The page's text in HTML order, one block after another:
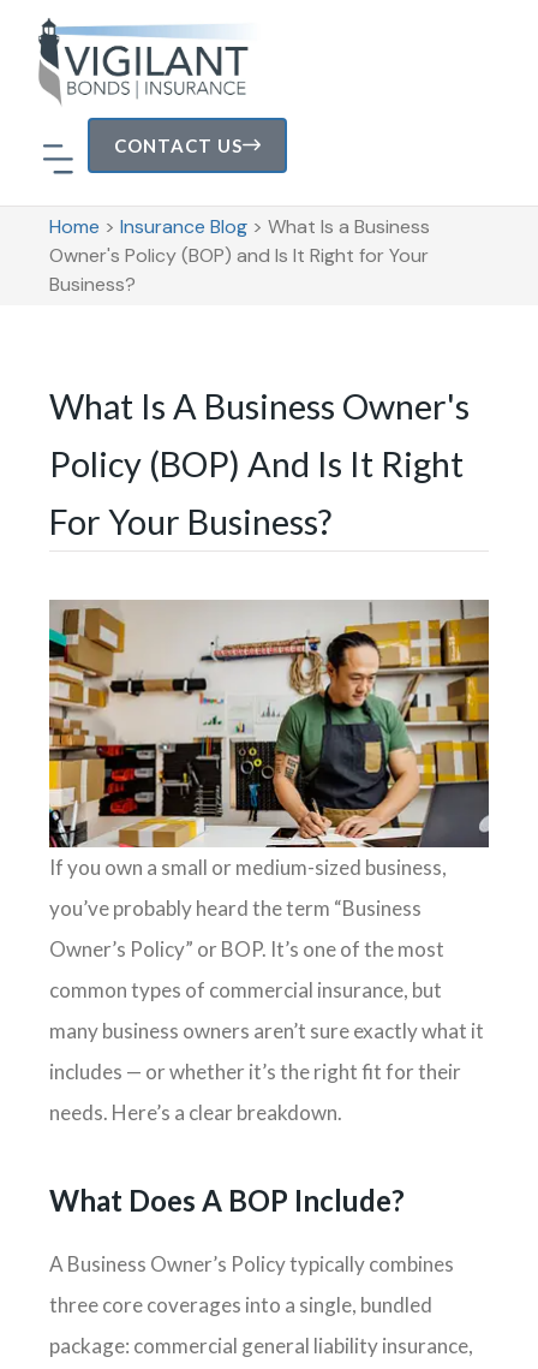
CONTACT US
Home >Insurance Blog >What Is a Business
Owner's Policy (BOP) and Is It Right for Your
Business?
What Is A Business Owner's
Policy (BOP) And Is It Right
For Your Business?
If you own a small or medium-sized business,
you’ve probably heard the term “Business
Owner’s Policy” or BOP. It’s one of the most
common types of commercial insurance, but
many business owners aren’t sure exactly what it
includes — or whether it’s the right fit for their
needs. Here’s a clear breakdown.
What Does A BOP Include?
A Business Owner’s Policy typically combines
three core coverages into a single, bundled
package: commercial general liability insurance,